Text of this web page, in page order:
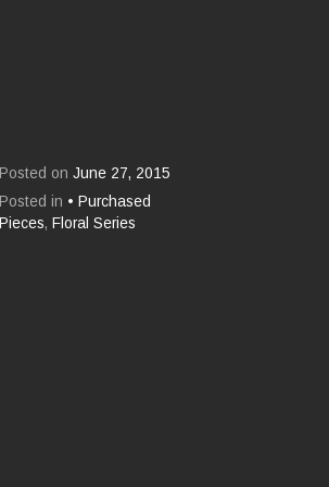
Posted onJune 27, 2015
Posted in • Purchased
Pieces, Floral Series